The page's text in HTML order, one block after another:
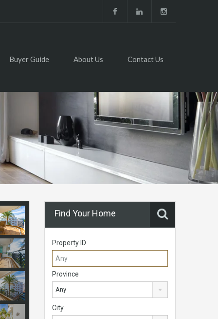
Buyer Guide About Us Contact Us
Find Your Home
Property ID
Province
Any
City